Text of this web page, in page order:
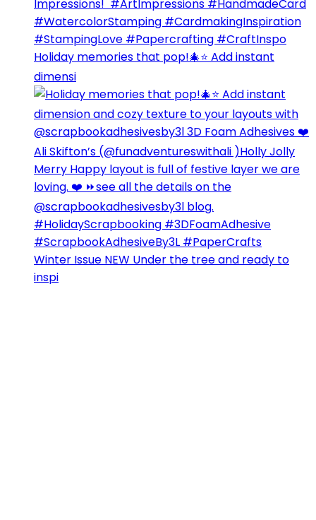
Holiday memories that pop!🎄⭐️ Add instant
dimensi
Winter Issue NEW Under the tree and ready to
inspi